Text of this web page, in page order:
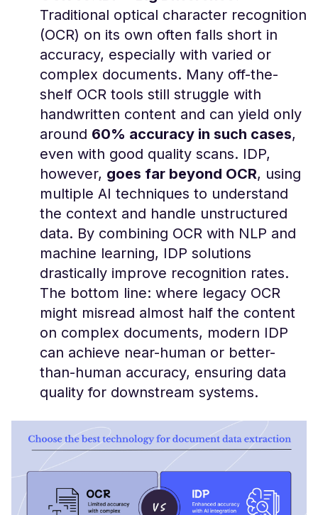
Traditional optical character recognition
(OCR) on its own often falls short in
accuracy, especially with varied or
complex documents. Many off-the-
shelf OCR tools still struggle with
handwritten content and can yield only
around 60% accuracy in such cases​,
even with good quality scans. IDP,
however, goes far beyond OCR, using
multiple AI techniques to understand
the context and handle unstructured
data​. By combining OCR with NLP and
machine learning, IDP solutions
drastically improve recognition rates.
The bottom line: where legacy OCR
might misread almost half the content
on complex documents, modern IDP
can achieve near-human or better-
than-human accuracy, ensuring data
quality for downstream systems.